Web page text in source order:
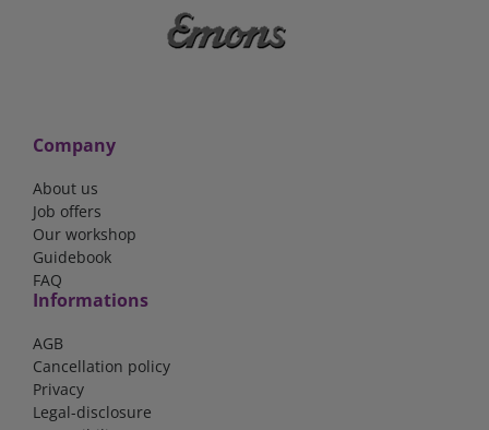
Company
About us
Job offers
Our workshop
Guidebook
FAQ
Informations
AGB
Cancellation policy
Privacy
Legal-disclosure